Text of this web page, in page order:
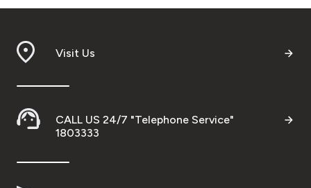
Visit Us
CALL US 24/7 "Telephone Service"
1803333